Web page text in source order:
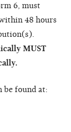
6, must
48 hours
MUST
found at: